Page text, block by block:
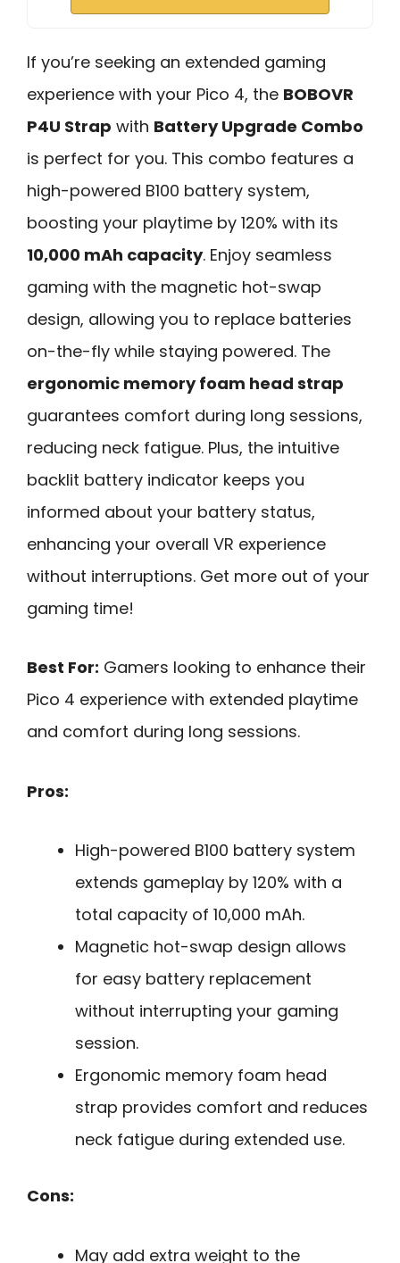
If you’re seeking an extended gaming
experience with your Pico 4, the BOBOVR
P4U Strap with Battery Upgrade Combo
is perfect for you. This combo features a
high-powered B100 battery system,
boosting your playtime by 120% with its
10,000 mAh capacity. Enjoy seamless
gaming with the magnetic hot-swap
design, allowing you to replace batteries
on-the-fly while staying powered. The
ergonomic memory foam head strap
guarantees comfort during long sessions,
reducing neck fatigue. Plus, the intuitive
backlit battery indicator keeps you
informed about your battery status,
enhancing your overall VR experience
without interruptions. Get more out of your
gaming time!
Best For: Gamers looking to enhance their
Pico 4 experience with extended playtime
and comfort during long sessions.
Pros:
High-powered B100 battery system
extends gameplay by 120% with a
total capacity of 10,000 mAh.
Magnetic hot-swap design allows
for easy battery replacement
without interrupting your gaming
session.
Ergonomic memory foam head
strap provides comfort and reduces
neck fatigue during extended use.
Cons:
May add extra weight to the